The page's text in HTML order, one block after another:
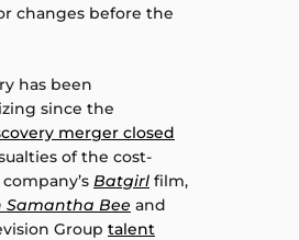
changes before the
has been
since the
merger closed
of the cost-
Batgirl film,
Samantha Bee and
Group talent